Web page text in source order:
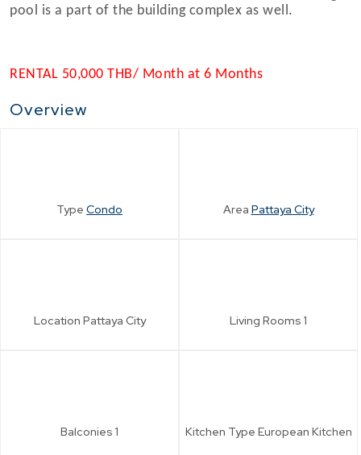
pool is a part of the building complex as well.
RENTAL 50,000 THB/ Month at 6 Months
Overview
Type Condo Area Pattaya City
Location Pattaya City Living Rooms 1
Balconies 1 Kitchen Type European Kitchen